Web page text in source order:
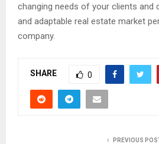
changing needs of your clients and
and adaptable real estate market
company.
SHARE 0
PREVIOUS